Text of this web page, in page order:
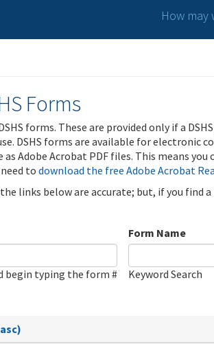
How may
Forms
forms. These are provided only if a
DSHS forms are available for electronic
Adobe Acrobat PDF files. This means
to download the free Adobe Acrobat
links below are accurate; but, if you find
begin typing the form #
Form Name
Keyword Search